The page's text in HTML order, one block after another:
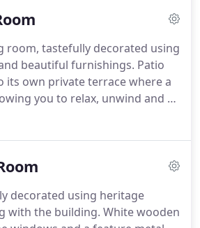
have their own dining table and
All bedrooms are tastefully
colours in keeping with
room, tastefully decorated using
beautiful furnishings. Patio
its own private terrace where a
you to relax, unwind and to
night sky.
service to have
bathroom is finished to a very
has a bath with shower over,
decorated using heritage
with the building. White wooden